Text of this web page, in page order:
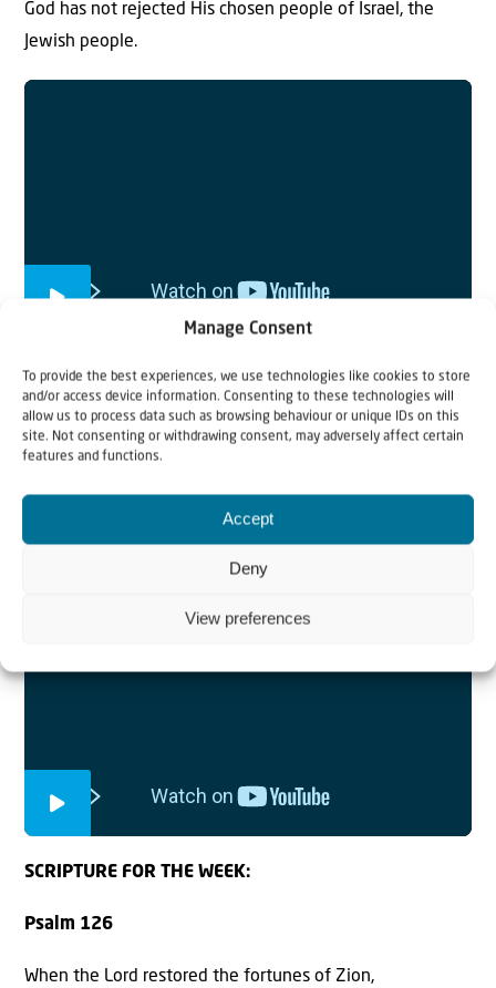
Manage Consent
To provide the best experiences, we use technologies like cookies to store
and/or access device information. Consenting to these technologies will
allow us to process data such as browsing behaviour or unique IDs on this
site. Not consenting or withdrawing consent, may adversely affect certain
features and functions.
Accept
Deny
View preferences
God has not rejected His chosen people of Israel, the
Jewish people.
From Ukraine to Israel
Jewish refugees have to say goodbye to loved ones and
them on their route from Ukraine to Israel. Your prayers
and donations are still needed.
SCRIPTURE FOR THE WEEK:
Psalm 126
When the Lord restored the fortunes of Zion,